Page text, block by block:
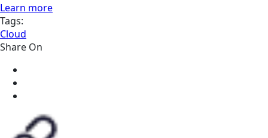
Learn more
Tags:
Cloud
Share On